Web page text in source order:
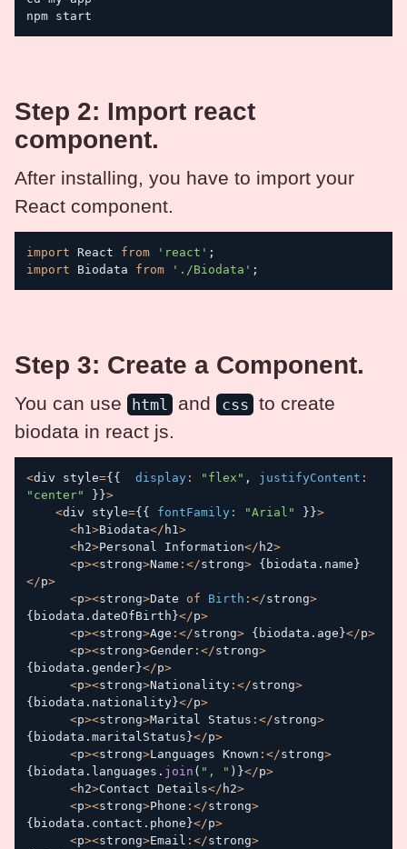
npm start
Step 2: Import react
component.
After installing, you have to import your
React component.
import React from 'react' ;
import Biodata from './Biodata' ;
Step 3: Create a Component.
You can use html and css to create
biodata in react js.
<div style={ { display : "flex" , justifyContent :
"center"
} }>
<div style={ { fontFamily : "Arial" } }>
<h1>Biodata</ h1>
<h2>Personal Information</ h2>
<p><strong>Name : </strong> { biodata . name }
</p>
<p><strong>Date of Birth : </strong>
{ biodata . dateOfBirth }</p>
<p><strong>Age : </strong> { biodata . age }</p>
<p><strong>Gender : </strong>
{ biodata . gender }</p>
<p><strong>Nationality : </strong>
{ biodata . nationality }</p>
<p><strong>Marital Status : </strong>
{ biodata . maritalStatus }</p>
<p><strong>Languages Known : </strong>
{ biodata . languages . join ( ", " ) }</p>
<h2>Contact Details</ h2>
<p><strong>Phone : </strong>
{ biodata . contact . phone }</p>
<p><strong>Email : </strong>